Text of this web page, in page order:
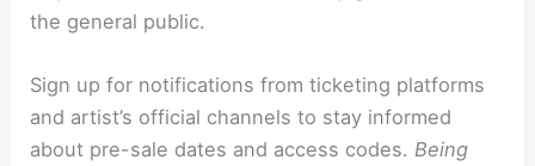
the general public.
Sign up for notifications from ticketing platforms
and artist’s official channels to stay informed
about pre-sale dates and access codes.Being